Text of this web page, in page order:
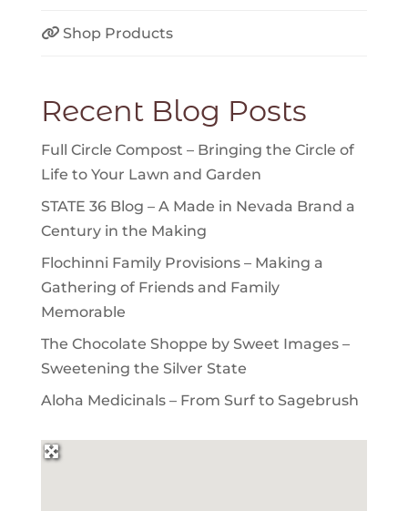
Shop Products
Recent Blog Posts
Full Circle Compost – Bringing the Circle of
Life to Your Lawn and Garden
STATE 36 Blog – A Made in Nevada Brand a
Century in the Making
Flochinni Family Provisions – Making a
Gathering of Friends and Family
Memorable
The Chocolate Shoppe by Sweet Images –
Sweetening the Silver State
Aloha Medicinals – From Surf to Sagebrush